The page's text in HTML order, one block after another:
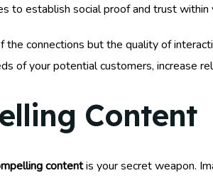
to establish social proof and trust within
the connections but the quality of
of your potential customers, increase
Content
contentis your secret weapon.